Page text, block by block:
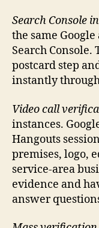
Search Console
the same
Search
postcard step
instantly
Video call
instances.
Hangouts
premises, logo,
service-area
evidence and
answer